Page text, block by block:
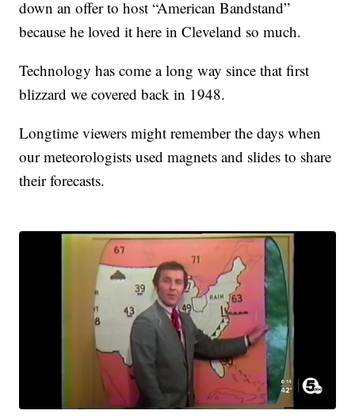
down an offer to host “American Bandstand”
because he loved it here in Cleveland so much.
Technology has come a long way since that first
blizzard we covered back in 1948.
Longtime viewers might remember the days when
our meteorologists used magnets and slides to share
their forecasts.